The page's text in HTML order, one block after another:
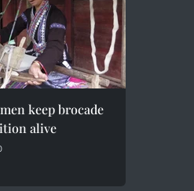
keep brocade
alive